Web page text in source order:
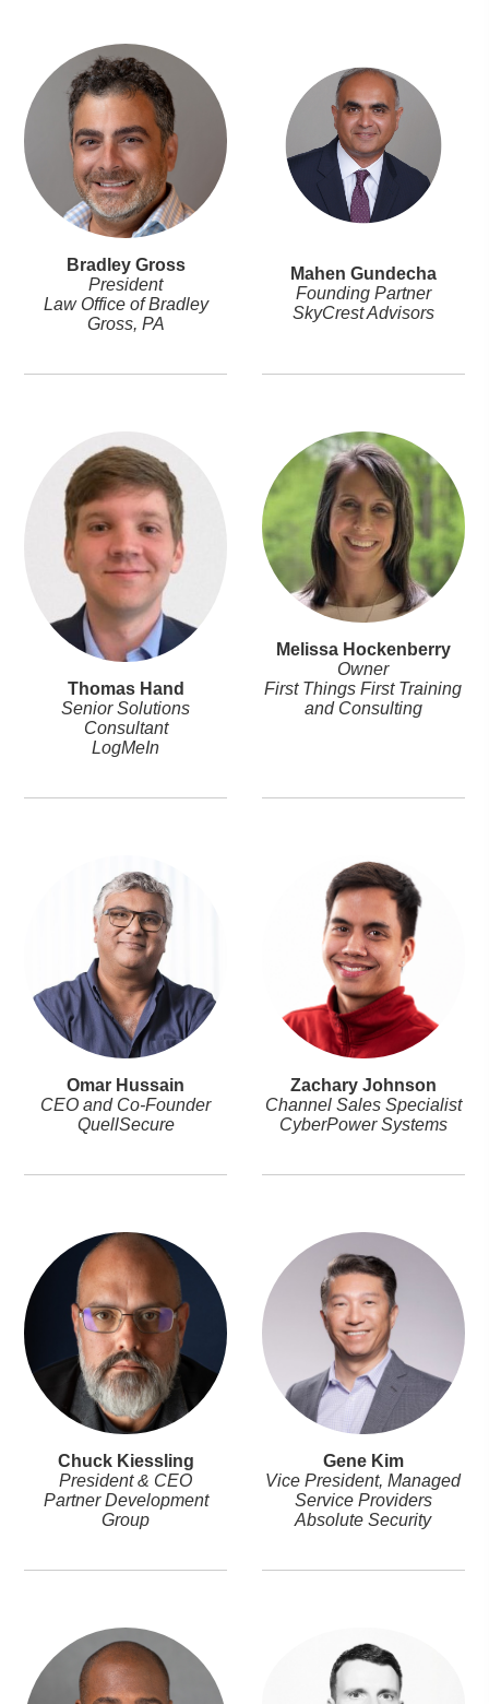
Bradley Gross
President
Law Office of Bradley
Gross, PA
Mahen Gundecha
Founding Partner
SkyCrest Advisors
Thomas Hand
Senior Solutions
Consultant
LogMeIn
Melissa Hockenberry
Owner
First Things First Training
and Consulting
Omar Hussain
CEO and Co-Founder
QuellSecure
Zachary Johnson
Channel Sales Specialist
CyberPower Systems
Chuck Kiessling
President & CEO
Partner Development
Group
Gene Kim
Vice President, Managed
Service Providers
Absolute Security